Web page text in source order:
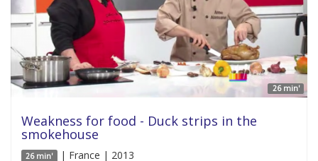
26 min'
Weakness for food - Duck strips in the
smokehouse
26 min' | France | 2013